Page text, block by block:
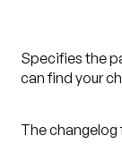
Specifies the
can find your
The changelog